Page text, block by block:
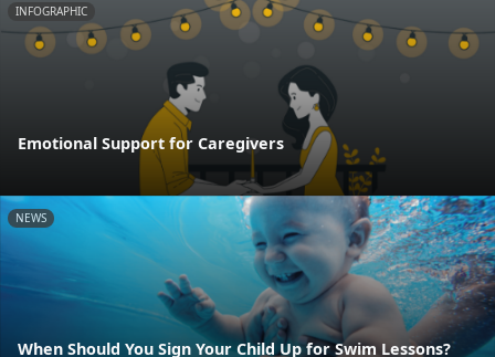
INFOGRAPHIC
Emotional Support for Caregivers
NEWS
When Should You Sign Your Child Up for Swim Lessons?